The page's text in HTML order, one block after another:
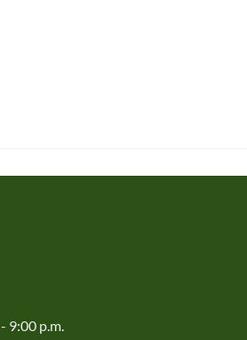
9:00 p.m.